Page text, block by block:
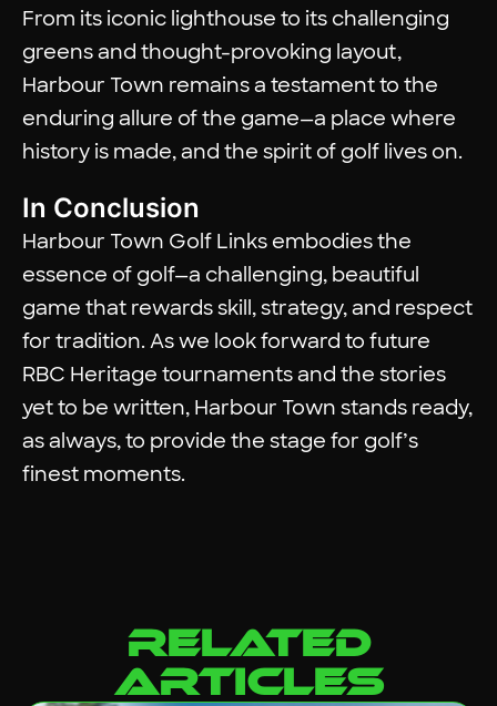
From its iconic lighthouse to its challenging
greens and thought-provoking layout,
Harbour Town remains a testament to the
enduring allure of the game—a place where
history is made, and the spirit of golf lives on.
In Conclusion
Harbour Town Golf Links embodies the
essence of golf—a challenging, beautiful
game that rewards skill, strategy, and respect
for tradition. As we look forward to future
RBC Heritage tournaments and the stories
yet to be written, Harbour Town stands ready,
as always, to provide the stage for golf’s
finest moments.
related
articles